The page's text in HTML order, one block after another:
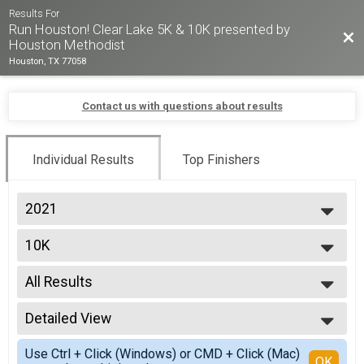
Results For
Run Houston! Clear Lake 5K & 10K presented by
Houston Methodist
Houston, TX 77058
Contact us with questions about results
Individual Results Top Finishers
2021
2026
2025
2024
2023
2022
2021
2020
2019
10K
--- Select Results ---
10K
5K
5K - UNTIMED
10K - UNTIMED
KIDS 1K
All Results
All Results
Overall Male
Overall Female
Male 14 & Under
Detailed View
Simple View
Detailed View
Use Ctrl + Click (Windows) or CMD + Click (Mac)